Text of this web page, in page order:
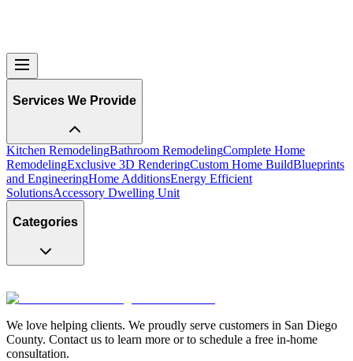
Services We Provide
Kitchen RemodelingBathroom RemodelingComplete Home
RemodelingExclusive 3D RenderingCustom Home BuildBlueprints
and EngineeringHome AdditionsEnergy Efficient
SolutionsAccessory Dwelling Unit
Categories
We love helping clients. We proudly serve customers in San Diego
County. Contact us to learn more or to schedule a free in-home
consultation.